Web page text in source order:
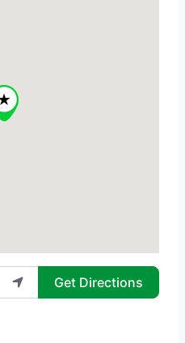
Get Directions